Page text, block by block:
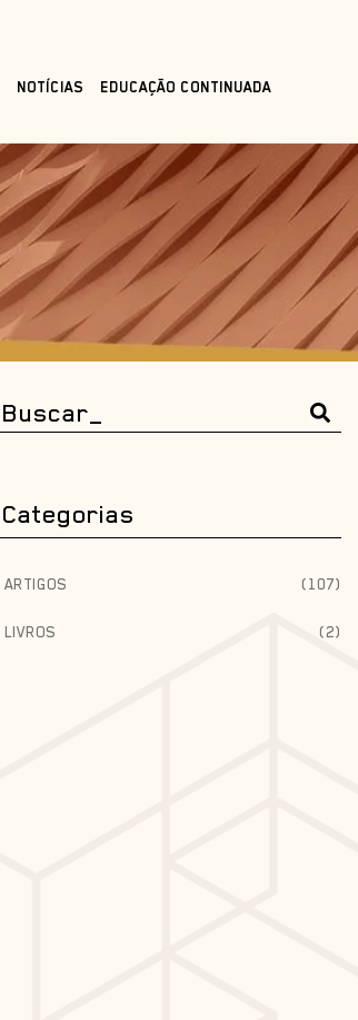
NOTÍCIAS EDUCAÇÃO CONTINUADA
Categorias
ARTIGOS (107)
LIVROS (2)